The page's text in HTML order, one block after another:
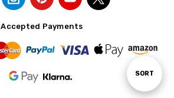
Sort
SORT
Accepted Payments